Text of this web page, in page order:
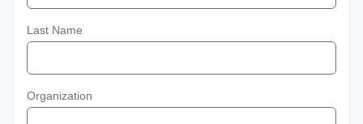
Last Name
Organization